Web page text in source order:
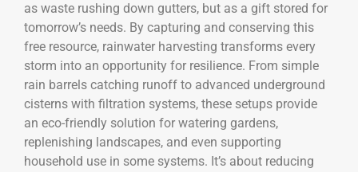
as waste rushing down gutters, but as a gift stored for
tomorrow’s needs. By capturing and conserving this
free resource, rainwater harvesting transforms every
storm into an opportunity for resilience. From simple
rain barrels catching runoff to advanced underground
cisterns with filtration systems, these setups provide
an eco-friendly solution for watering gardens,
replenishing landscapes, and even supporting
household use in some systems. It’s about reducing